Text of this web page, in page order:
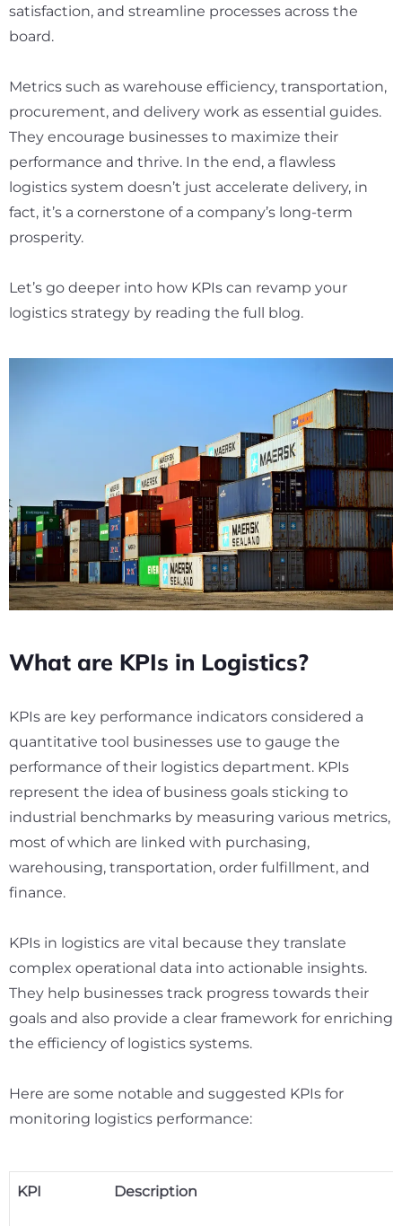
satisfaction, and streamline processes across the
board.
Metrics such as warehouse efficiency, transportation,
procurement, and delivery work as essential guides.
They encourage businesses to maximize their
performance and thrive. In the end, a flawless
logistics system doesn’t just accelerate delivery, in
fact, it’s a cornerstone of a company’s long-term
prosperity.
Let’s go deeper into how KPIs can revamp your
logistics strategy by reading the full blog.
What are KPIs in Logistics?
KPIs are key performance indicators considered a
quantitative tool businesses use to gauge the
performance of their logistics department. KPIs
represent the idea of business goals sticking to
industrial benchmarks by measuring various metrics,
most of which are linked with purchasing,
warehousing, transportation, order fulfillment, and
finance.
KPIs in logistics are vital because they translate
complex operational data into actionable insights.
They help businesses track progress towards their
goals and also provide a clear framework for enriching
the efficiency of logistics systems.
Here are some notable and suggested KPIs for
monitoring logistics performance:
KPI Description